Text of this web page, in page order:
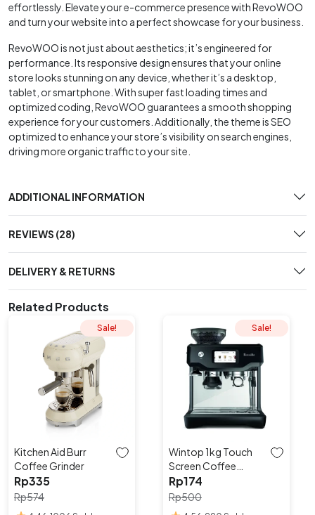
effortlessly. Elevate your e-commerce presence with RevoWOO
and turn your website into a perfect showcase for your business.
RevoWOO is not just about aesthetics; it’s engineered for
performance. Its responsive design ensures that your online
store looks stunning on any device, whether it’s a desktop,
tablet, or smartphone. With super fast loading times and
optimized coding, RevoWOO guarantees a smooth shopping
experience for your customers. Additionally, the theme is SEO
optimized to enhance your store’s visibility on search engines,
driving more organic traffic to your site.
ADDITIONAL INFORMATION
REVIEWS (28)
DELIVERY & RETURNS
Related Products
Sale!
Kitchen Aid Burr
Coffee Grinder
Rp574
Rp335
Sale!
Wintop 1kg Touch
Screen Coffee
Roaster
Rp500
Rp174